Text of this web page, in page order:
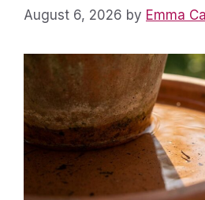
August 6, 2026 by Emma